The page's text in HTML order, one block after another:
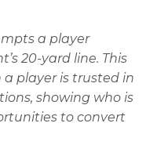
a player
20-yard line. This
player is trusted in
showing who is
to convert